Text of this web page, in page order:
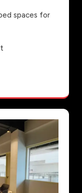
spaces for